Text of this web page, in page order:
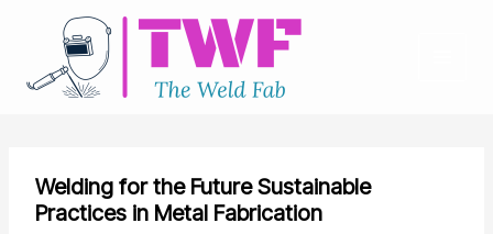
content
Welding for the Future Sustainable
Practices in Metal Fabrication